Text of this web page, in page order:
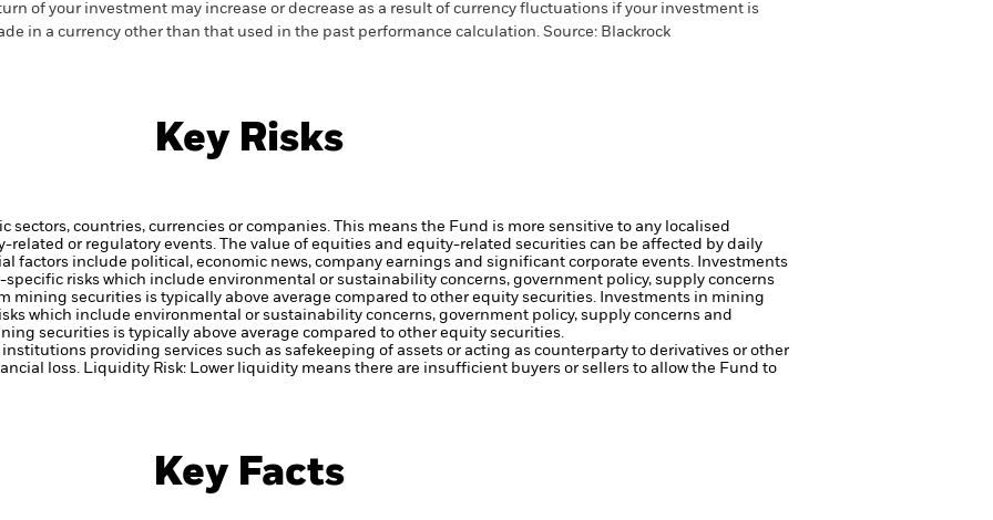
of your investment may increase or decrease as a result of currency fluctuations if your investment is
in a currency other than that used in the past performance calculation. Source: Blackrock
Key Risks
sectors, countries, currencies or companies. This means the Fund is more sensitive to any localised
related or regulatory events.
The value of equities and equity-related securities can be affected by daily
factors include political, economic news, company earnings and significant corporate events. Investments
risks which include environmental or sustainability concerns, government policy, supply concerns
mining securities is typically above average compared to other equity securities. Investments in mining
which include environmental or sustainability concerns, government policy, supply concerns and
securities is typically above average compared to other equity securities.
providing services such as safekeeping of assets or acting as counterparty to derivatives or other
loss. Liquidity Risk: Lower liquidity means there are insufficient buyers or sellers to allow the Fund to
Key Facts